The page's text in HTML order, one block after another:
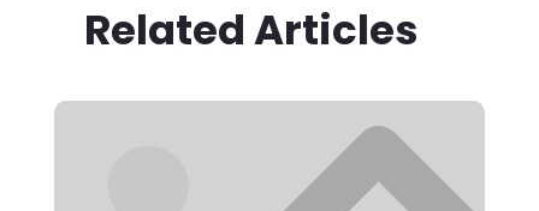
Related Articles